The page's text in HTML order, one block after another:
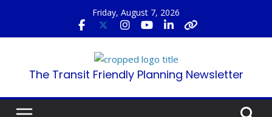
content
Friday, August 7, 2026
The Transit Friendly Planning Newsletter